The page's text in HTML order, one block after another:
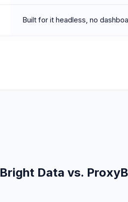
Built for it headless, no
Bright Data vs.